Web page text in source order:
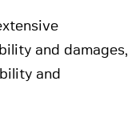
and damages,
and